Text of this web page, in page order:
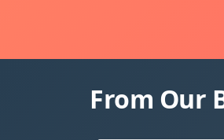
From Our